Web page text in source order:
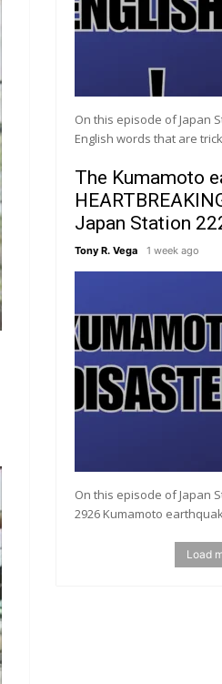
On this episode of Japan
English words that are
The Kumamoto
Japan Station
Tony R. Vega 1 week ago
On this episode of Japan
2926 Kumamoto
Load